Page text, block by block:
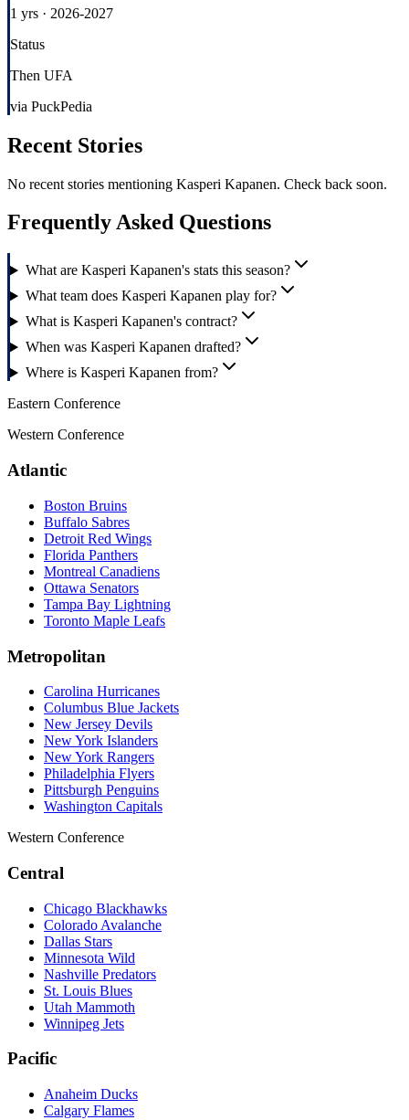
1 yrs · 2026-2027
Status
Then UFA
via PuckPedia
Recent Stories
No recent stories mentioning Kasperi Kapanen. Check back soon.
Frequently Asked Questions
What are Kasperi Kapanen's stats this season?
What team does Kasperi Kapanen play for?
What is Kasperi Kapanen's contract?
When was Kasperi Kapanen drafted?
Where is Kasperi Kapanen from?
Eastern Conference
Western Conference
Atlantic
Boston Bruins
Buffalo Sabres
Detroit Red Wings
Florida Panthers
Montreal Canadiens
Ottawa Senators
Tampa Bay Lightning
Toronto Maple Leafs
Metropolitan
Carolina Hurricanes
Columbus Blue Jackets
New Jersey Devils
New York Islanders
New York Rangers
Philadelphia Flyers
Pittsburgh Penguins
Washington Capitals
Western Conference
Central
Chicago Blackhawks
Colorado Avalanche
Dallas Stars
Minnesota Wild
Nashville Predators
St. Louis Blues
Utah Mammoth
Winnipeg Jets
Pacific
Anaheim Ducks
Calgary Flames